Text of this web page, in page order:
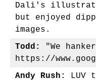
Dali's
but enjoyed
images.
Todd:
"We
https://
Andy Rush:
LUV